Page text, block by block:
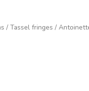
/ Tassel fringes /